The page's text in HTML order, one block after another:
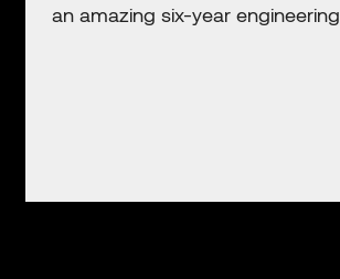
an amazing six-year